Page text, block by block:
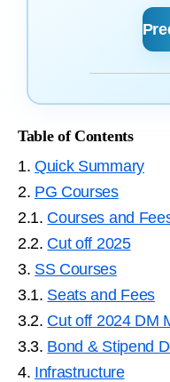
Table of Contents
1.Quick Summary
2. PG Courses
2.1. Courses and
2.2. Cut off 2025
3. SS Courses
3.1. Seats and Fees
3.2. Cut off 2024 DM
3.3. Bond & Stipend
4. Infrastructure